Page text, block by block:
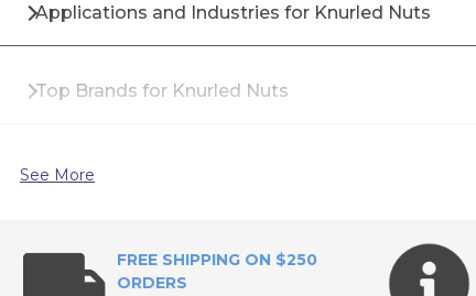
Applications and Industries for Knurled Nuts
Top Brands for Knurled Nuts
Why Buy Knurled Nuts from All Industrial Tool
Frequently Asked Questions About Knurled Nuts
See More
FREE SHIPPING ON $250
ORDERS